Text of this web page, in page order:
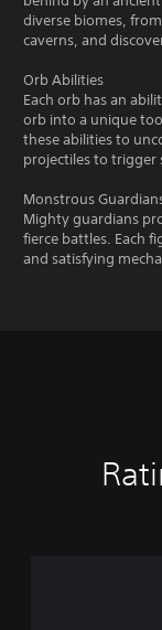
diverse biomes,
caverns, and
Orb Abilities
Each orb has an
orb into a unique
these abilities to
projectiles to trigger
Monstrous
Mighty guardians
fierce battles. Each
and satisfying